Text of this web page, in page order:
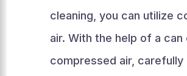
cleaning, you can utilize
air. With the help of a can
compressed air, carefully